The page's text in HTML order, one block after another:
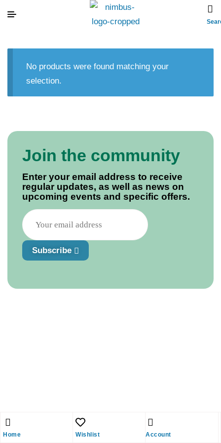
No products were found matching your
selection.
Home Wishlist Account
Join the community
Enter your email address to receive
regular updates, as well as news on
upcoming events and specific offers.
Subscribe